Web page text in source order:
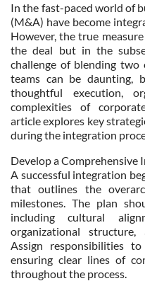
In the fast-paced world of
(M&A) have become
However, the true
the deal but in the
challenge of blending two
teams can be daunting,
thoughtful execution,
complexities of
article explores key
during the integration
Develop a Comprehensive
A successful integration
that outlines the
milestones. The plan
including cultural
organizational structure,
Assign responsibilities
ensuring clear lines of
throughout the process.